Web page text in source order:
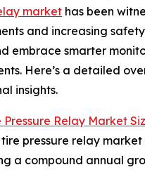
market has been
and increasing
embrace smarter
Here’s a detailed
insights.
Pressure Relay Market
pressure relay market
a compound annual